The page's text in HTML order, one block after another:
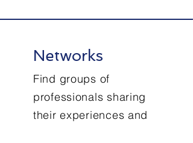
Networks
Find groups of
professionals sharing
their experiences and